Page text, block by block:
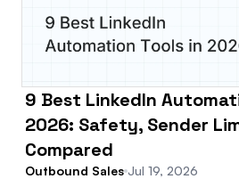
9 Best LinkedIn
2026: Safety, Sender
Compared
Outbound Sales Jul 19, 2026